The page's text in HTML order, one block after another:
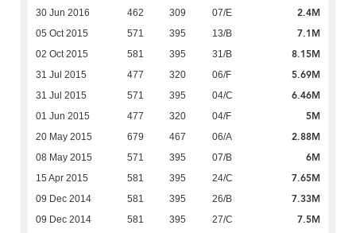
30 Jun 2016 462 309 07/E 2.4M
05 Oct 2015 571 395 13/B 7.1M
02 Oct 2015 581 395 31/B 8.15M
31 Jul 2015 477 320 06/F 5.69M
31 Jul 2015 571 395 04/C 6.46M
01 Jun 2015 477 320 04/F 5M
20 May 2015 679 467 06/A 2.88M
08 May 2015 571 395 07/B 6M
15 Apr 2015 581 395 24/C 7.65M
09 Dec 2014 581 395 26/B 7.33M
09 Dec 2014 581 395 27/C 7.5M